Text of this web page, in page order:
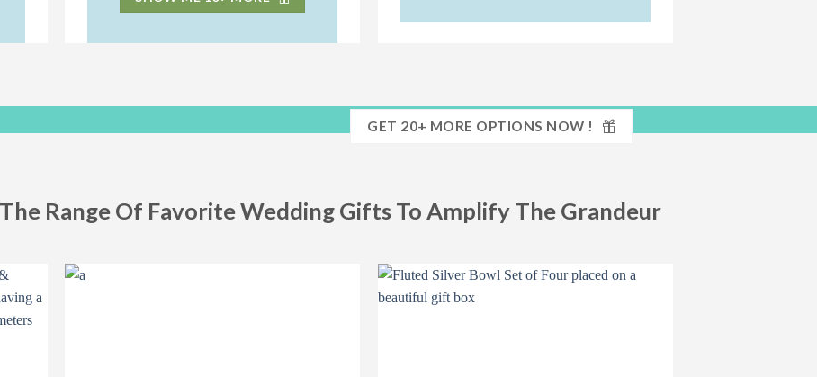
GET 20+ MORE OPTIONS NOW !
Range Of Favorite Wedding Gifts To Amplify The Grandeur